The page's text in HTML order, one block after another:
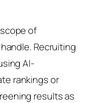
of
Recruiting
AI-
rankings or
results as